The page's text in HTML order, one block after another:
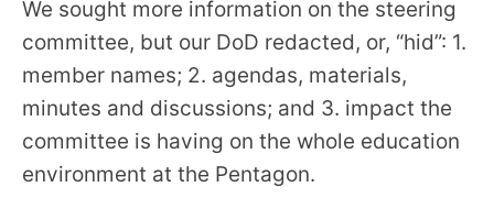
We sought more information on the steering
committee, but our DoD redacted, or, “hid”: 1.
member names; 2. agendas, materials,
minutes and discussions; and 3. impact the
committee is having on the whole education
environment at the Pentagon.